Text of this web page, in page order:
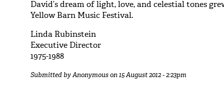
David’s dream of light, love, and celestial tones
Yellow Barn Music Festival.
Linda Rubinstein
Executive Director
1975-1988
Submitted byAnonymouson 15 August 2012 - 2:23pm